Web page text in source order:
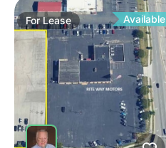
ForLease Available